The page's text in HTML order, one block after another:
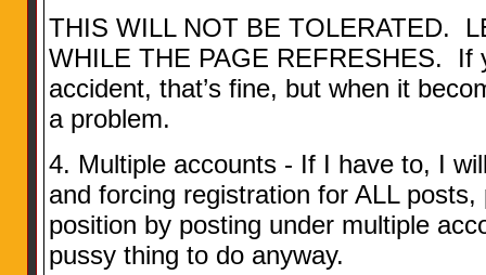
THIS WILL NOT BE TOLERATED.
WHILE THE PAGE REFRESHES. If
accident, that’s fine, but when it
a problem.
4. Multiple accounts - If I have to, I
and forcing registration for ALL
position by posting under multiple
pussy thing to do anyway.